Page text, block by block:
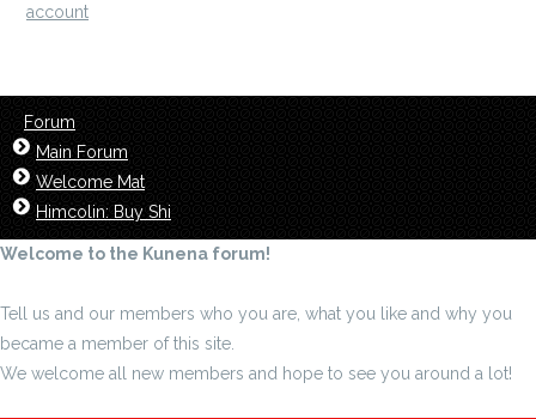
account
Forum
Main Forum
Welcome Mat
Himcolin: Buy Shi
Welcome to the Kunena forum!
Tell us and our members who you are, what you like and why you
became a member of this site.
We welcome all new members and hope to see you around a lot!